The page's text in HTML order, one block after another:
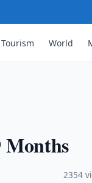
Tourism World
Months
2354